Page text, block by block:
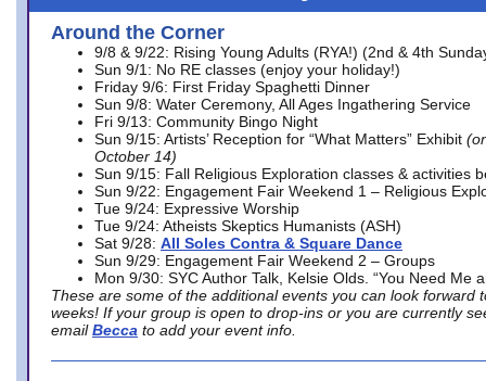
Around the Corner
9/8 & 9/22: Rising Young Adults (RYA!) (2nd & 4th
Sun 9/1: No RE classes (enjoy your holiday!)
Friday 9/6: First Friday Spaghetti Dinner
Sun 9/8: Water Ceremony, All Ages Ingathering Service
Fri 9/13: Community Bingo Night
Sun 9/15: Artists’ Reception for “What Matters” Exhibit
October 14)
Sun 9/15: Fall Religious Exploration classes & activities
Sun 9/22: Engagement Fair Weekend 1 – Religious
Tue 9/24: Expressive Worship
Tue 9/24: Atheists Skeptics Humanists (ASH)
Sat 9/28: All Soles Contra & Square Dance
Sun 9/29: Engagement Fair Weekend 2 – Groups
Mon 9/30: SYC Author Talk, Kelsie Olds. “You Need Me
These are some of the additional events you can look forward
weeks! If your group is open to drop-ins or you are currently
email Becca to add your event info.